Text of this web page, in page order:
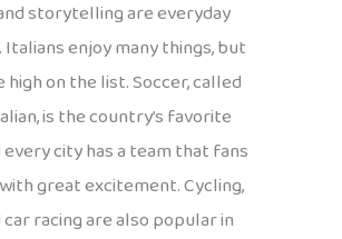
storytelling are everyday
enjoy many things, but
on the list. Soccer, called
is the country’s favorite
city has a team that fans
great excitement. Cycling,
car racing are also popular in